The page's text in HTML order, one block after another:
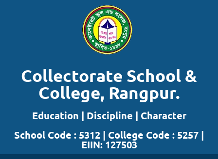
Collectorate School &
College, Rangpur.
Education | Discipline | Character
School Code : 5312 | College Code : 5257 |
EIIN: 127503